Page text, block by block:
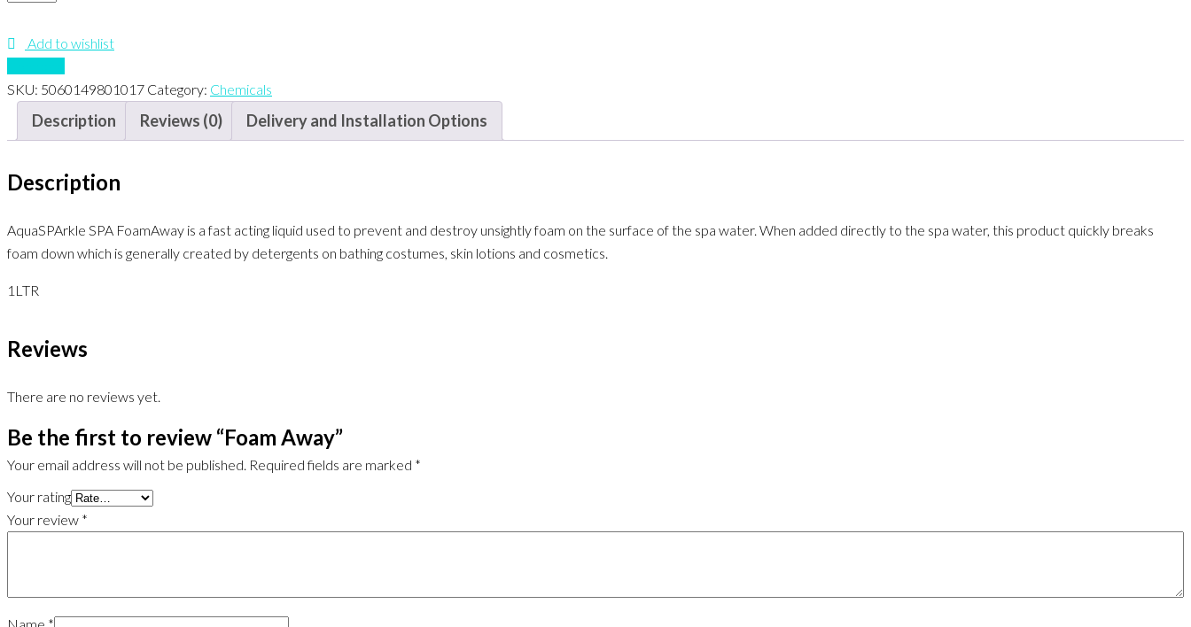
quantity
Add to wishlist
SKU: 5060149801017 Category: Chemicals
Description Reviews (0) Delivery and Installation Options
Description
AquaSPArkle SPA FoamAway is a fast acting liquid used to prevent and destroy unsightly foam on the surface of the spa water. When added directly to the spa water, this product quickly breaks
foam down which is generally created by detergents on bathing costumes, skin lotions and cosmetics.
1 LTR
Reviews
There are no reviews yet.
Be the first to review “Foam Away”
Your email address will not be published. Required fields are marked *
Your rating
Your review *
Name *